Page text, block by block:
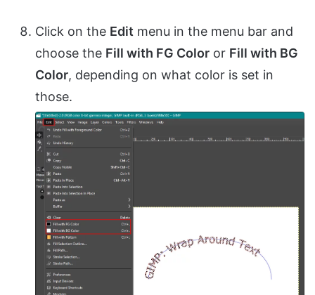
Click on the Edit menu in the menu bar and
choose the Fill with FG Color or Fill with BG
Color, depending on what color is set in
those.